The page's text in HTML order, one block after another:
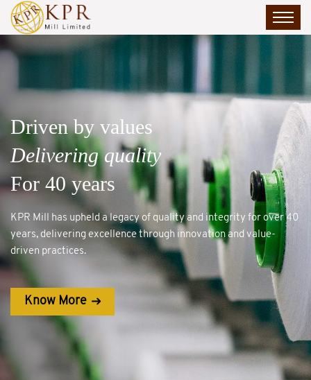
FASO – Made to Move
Styled for Comfort
Backed by the KPR Legacy
FASO blends comfort and style, backed by KPR’s decades of
garmenting expertise.
Know More